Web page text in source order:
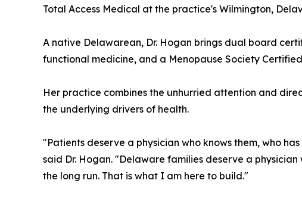
Total Access Medical at the practice's Wilmington,
A native Delawarean, Dr. Hogan brings dual board
functional medicine, and a Menopause Society
Her practice combines the unhurried attention and
the underlying drivers of health.
"Patients deserve a physician who knows them, who
said Dr. Hogan. "Delaware families deserve a
the long run. That is what I am here to build."